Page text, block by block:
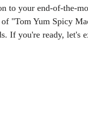
to your end-of-the-
"Tom Yum Spicy
If you're ready, let's